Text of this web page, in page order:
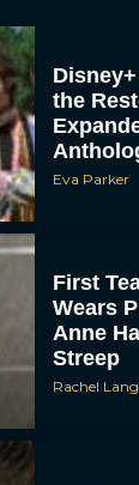
the
Eva Parker
First
Wears
Anne
Streep
Rachel